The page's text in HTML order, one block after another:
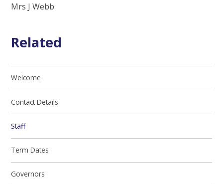
Mrs J Webb
Related
Welcome
Contact Details
Staff
Term Dates
Governors